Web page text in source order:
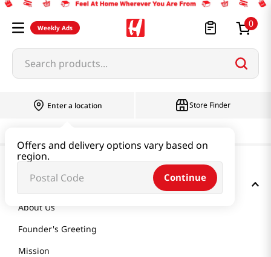
Weekly Ads 0
Search products...
Enter a location
Offers and delivery options vary based on
region.
Continue
Store Finder
GET TO KNOW US
About Us
Founder's Greeting
Mission